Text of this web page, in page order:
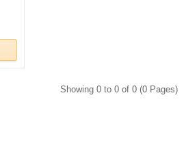
Showing 0 to 0 of 0 (0 Pages)